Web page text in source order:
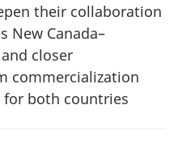
their collaboration
New Canada–
closer
commercialization
both countries